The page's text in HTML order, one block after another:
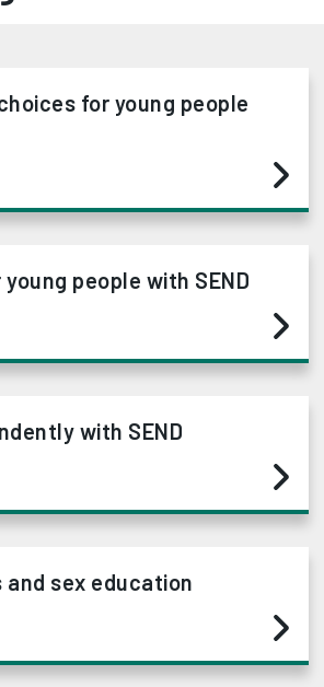
for young people
people with SEND
with SEND
and sex education